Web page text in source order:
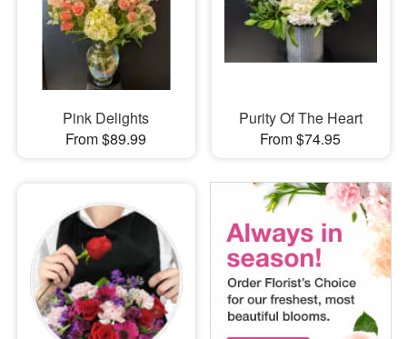
Pink Delights
From $89.99
Purity Of The Heart
From $74.95